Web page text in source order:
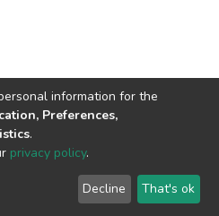
© 2009-2026
End User
Agreement
Send
Feedback
information for the
Preferences,
.
privacy policy.
Decline That's ok